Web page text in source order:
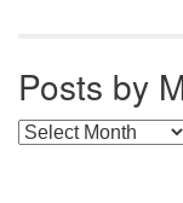
Posts by
Posts by Months